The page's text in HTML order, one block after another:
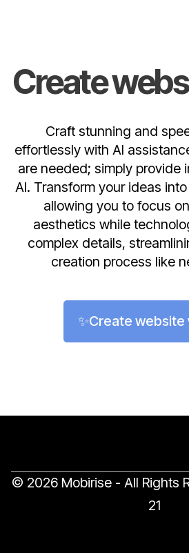
Create
Craft stunning and
effortlessly with AI
are needed; simply provide
AI. Transform your ideas
allowing you to focus
aesthetics while
complex details,
creation process like
✨Create website
© 2026 Mobirise - All Rights
21